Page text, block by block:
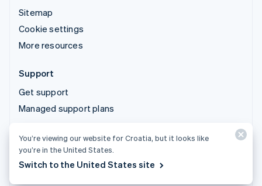
Sitemap
Cookie settings
More resources
Support
Get support
Managed support plans
© 2026 Stripe, LLC
You’re viewing our website for Croatia, but it looks like
you’re in the United States.
Switch to the United States site